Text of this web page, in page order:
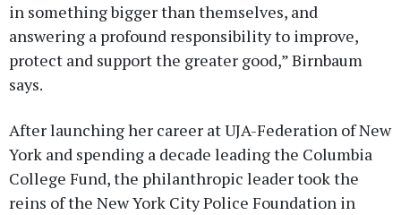
in something bigger than themselves, and
answering a profound responsibility to improve,
protect and support the greater good,” Birnbaum
says.
After launching her career at UJA-Federation of New
York and spending a decade leading the Columbia
College Fund, the philanthropic leader took the
reins of the New York City Police Foundation in